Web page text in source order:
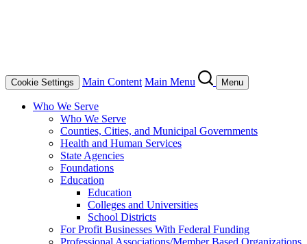
Cookie Settings Main Content Main Menu Menu
Who We Serve
Who We Serve
Counties, Cities, and Municipal Governments
Health and Human Services
State Agencies
Foundations
Education
Education
Colleges and Universities
School Districts
For Profit Businesses With Federal Funding
Professional Associations/Member Based Organizations